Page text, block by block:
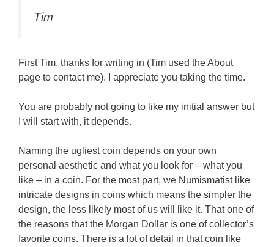
Tim
First Tim, thanks for writing in (Tim used the About
page to contact me). I appreciate you taking the time.
You are probably not going to like my initial answer but
I will start with, it depends.
Naming the ugliest coin depends on your own
personal aesthetic and what you look for – what you
like – in a coin. For the most part, we Numismatist like
intricate designs in coins which means the simpler the
design, the less likely most of us will like it. That one of
the reasons that the Morgan Dollar is one of collector’s
favorite coins. There is a lot of detail in that coin like